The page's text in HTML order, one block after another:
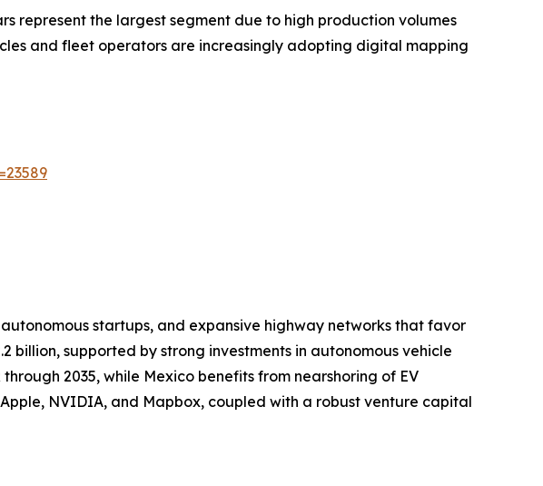
represent the largest segment due to high production volumes
and fleet operators are increasingly adopting digital mapping
startups, and expansive highway networks that favor
billion, supported by strong investments in autonomous vehicle
2035, while Mexico benefits from nearshoring of EV
NVIDIA, and Mapbox, coupled with a robust venture capital